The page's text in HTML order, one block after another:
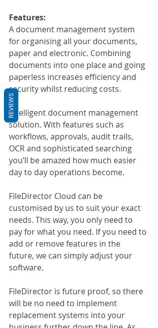
Features:
A document management system
for organising all your documents,
paper and electronic. Combining
documents into one place and going
paperless increases efficiency and
security whilst reducing costs.
Intelligent document management
solution. With features such as
workflows, approvals, audit trails,
OCR and sophisticated searching
you’ll be amazed how much easier
day to day operations become.
FileDirector Cloud can be
customised by us to suit your exact
needs. This way, you only need to
pay for what you need. If you need to
add or remove features in the
future, we can simply adjust your
software.
FileDirector is future proof, so there
will be no need to implement
replacement systems into your
REVIEWS